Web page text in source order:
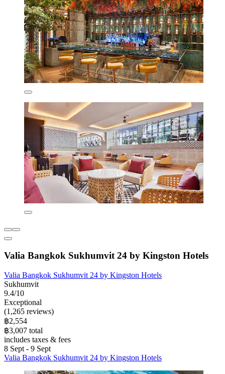
Valia Bangkok Sukhumvit 24 by Kingston Hotels
Valia Bangkok Sukhumvit 24 by Kingston Hotels
Sukhumvit
9.4/10
Exceptional
(1,265 reviews)
฿2,554
฿3,007 total
includes taxes & fees
8 Sept - 9 Sept
Valia Bangkok Sukhumvit 24 by Kingston Hotels